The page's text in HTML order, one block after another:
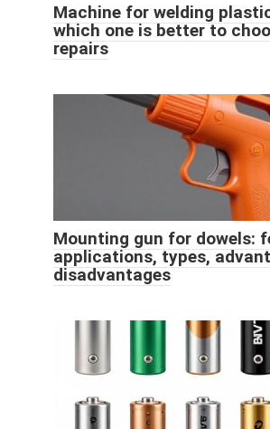
Machine for welding
which one is better to
repairs
Mounting gun for dowels:
applications, types,
disadvantages